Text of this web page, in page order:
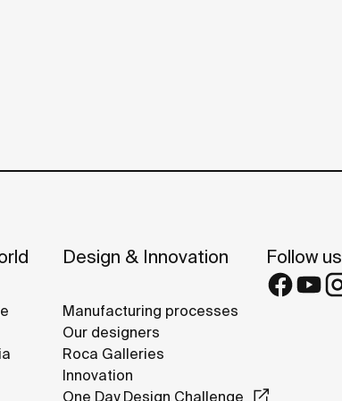
Design & Innovation
Manufacturing processes
Our designers
Roca Galleries
Innovation
One Day Design Challenge
Follow us